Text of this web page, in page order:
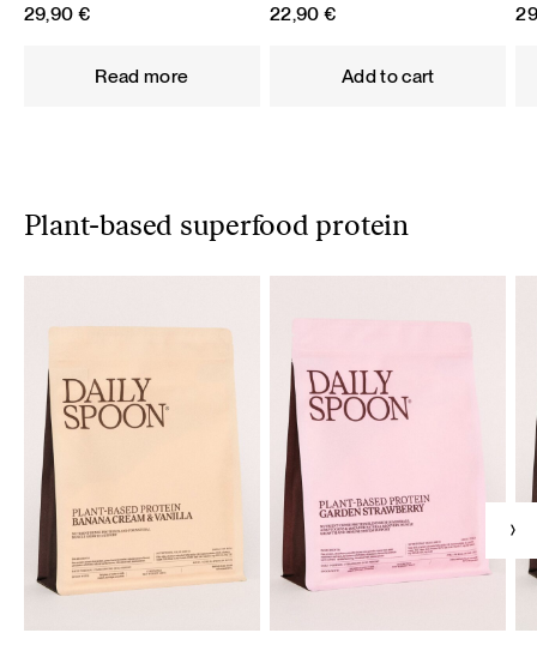
29,90 €
Read more
22,90 €
Add to cart
Plant-based superfood protein